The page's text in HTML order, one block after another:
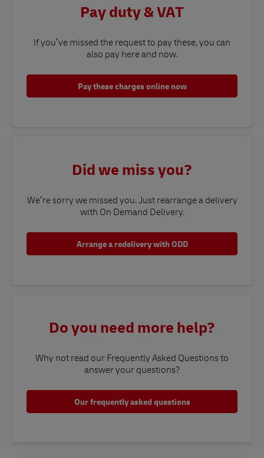
Pay duty & VAT
If you’ve missed the request to pay these, you can
also pay here and now.
Pay these charges online now
Did we miss you?
We’re sorry we missed you. Just rearrange a delivery
with On Demand Delivery.
Arrange a redelivery with ODD
Do you need more help?
Why not read our Frequently Asked Questions to
answer your questions?​
Our frequently asked questions